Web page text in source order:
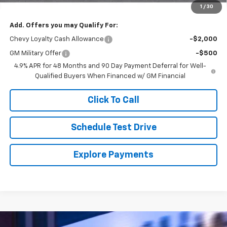
1 / 30
Final Price $64,370
Add. Offers you may Qualify For:
Chevy Loyalty Cash Allowance -$2,000
GM Military Offer
-$500
4.9% APR for 48 Months and 90 Day Payment Deferral for Well-
Qualified Buyers When Financed w/ GM Financial
Click To Call
Schedule Test Drive
Explore Payments